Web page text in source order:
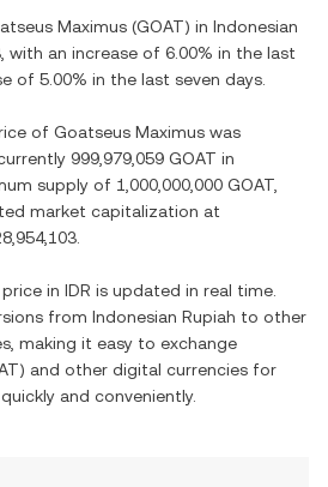
Maximus (GOAT) in Indonesian
, with an increase of 6.00% in the last
of 5.00% in the last seven days.
of Goatseus Maximus was
999,979,059 GOAT in
supply of 1,000,000,000 GOAT
market capitalization at
price in IDR is updated in real time.
from Indonesian Rupiah to other
making it easy to exchange
) and other digital currencies for
and conveniently.